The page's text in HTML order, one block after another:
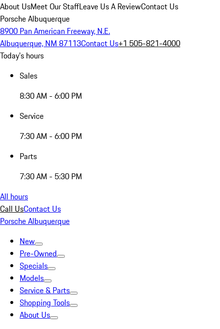
About UsMeet Our StaffLeave Us A ReviewContact Us
Porsche Albuquerque
8900 Pan American Freeway, N.E.
Albuquerque, NM 87113Contact Us+1 505-821-4000
Today's hours
Sales
8:30 AM - 6:00 PM
Service
7:30 AM - 6:00 PM
Parts
7:30 AM - 5:30 PM
All hours
Call UsContact Us
Porsche Albuquerque
New
Pre-Owned
Specials
Models
Service & Parts
Shopping Tools
About Us